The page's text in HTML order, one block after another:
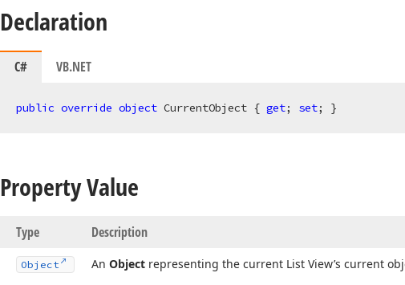
Declaration
C# VB.NET
public override object CurrentObject { get; set; }
Property Value
Type Description
Object An Object representing the current List View’s current